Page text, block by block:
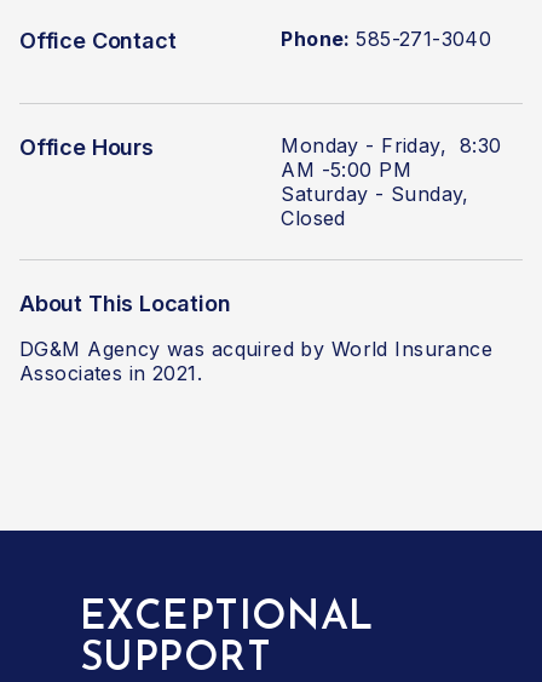
Office Contact Phone:585-271-3040
Office Hours
Monday - Friday, 8:30
AM -5:00 PM
Saturday - Sunday,
Closed
About This Location
DG&M Agency was acquired by World Insurance
Associates in 2021.
EXCEPTIONAL
SUPPORT